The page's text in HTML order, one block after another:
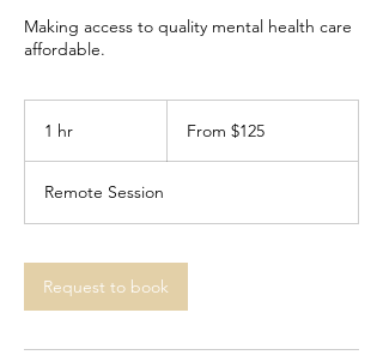
Making access to quality mental health care
affordable.
1 hr From $125
Remote Session
Request to book